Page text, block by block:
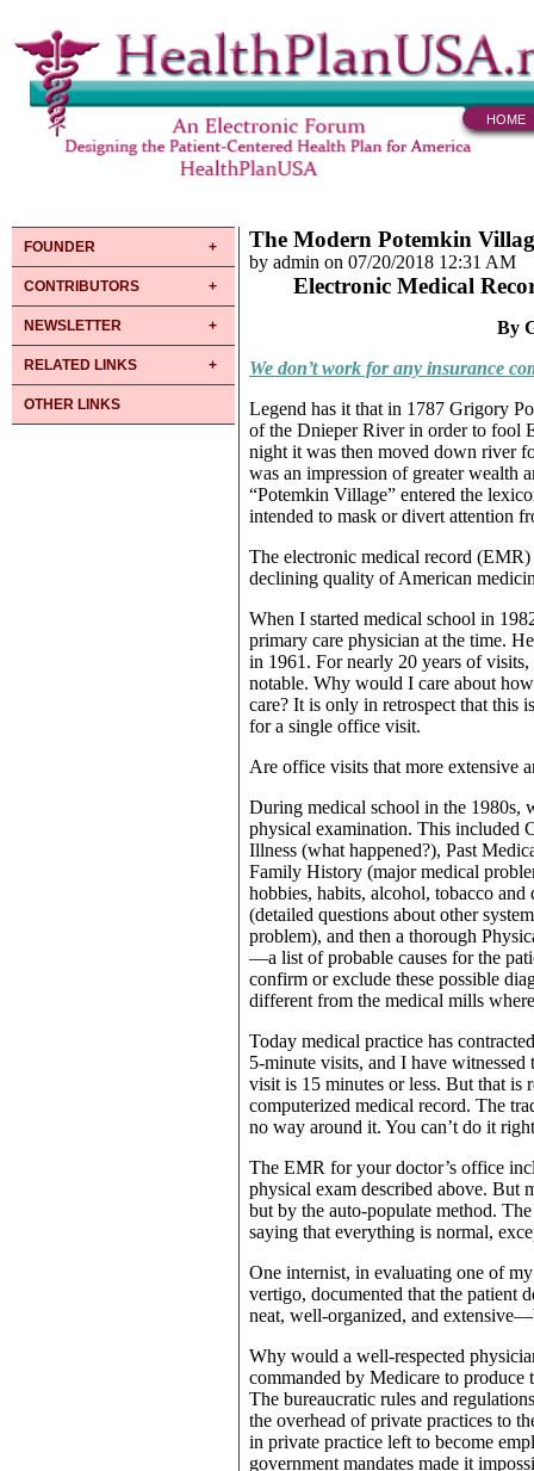
HOME
FOUNDER
CONTRIBUTORS
NEWSLETTER
RELATED LINKS
OTHER LINKS
The Modern Potemkin
by admin on 07/20/2018 12:31 AM
Electronic Medical
By
We don’t work for any insurance
Legend has it that in 1787 Grigory
of the Dnieper River in order to fool
night it was then moved down river
was an impression of greater wealth
“Potemkin Village” entered the
intended to mask or divert attention
The electronic medical record
declining quality of American
When I started medical school in
primary care physician at the time.
in 1961. For nearly 20 years of
notable. Why would I care about
care? It is only in retrospect that this
for a single office visit.
Are office visits that more extensive
During medical school in the 1980s,
physical examination. This included
Illness (what happened?), Past
Family History (major medical
hobbies, habits, alcohol, tobacco
(detailed questions about other
problem), and then a thorough
—a list of probable causes for the
confirm or exclude these possible
different from the medical mills
Today medical practice has
5-minute visits, and I have
visit is 15 minutes or less. But that is
computerized medical record. The
no way around it. You can’t do it
The EMR for your doctor’s office
physical exam described above. But
but by the auto-populate method.
saying that everything is normal,
One internist, in evaluating one of
vertigo, documented that the patient
neat, well-organized, and
Why would a well-respected
commanded by Medicare to produce
The bureaucratic rules and
the overhead of private practices to
in private practice left to become
government mandates made it